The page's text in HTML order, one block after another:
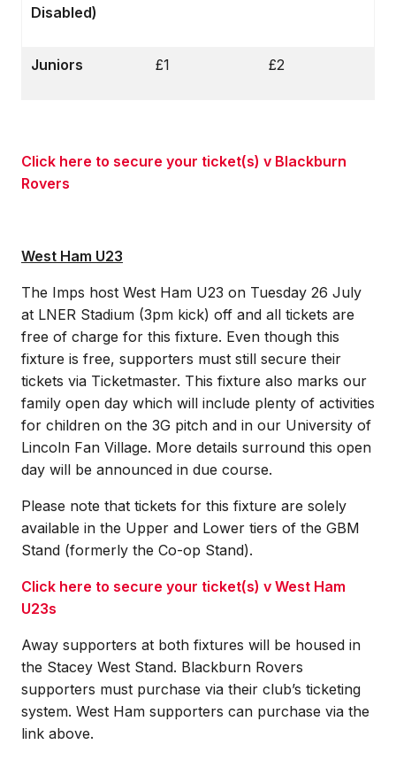
Disabled)
Juniors £1 £2
Click here to secure your ticket(s) v Blackburn
Rovers
West Ham U23
The Imps host West Ham U23 on Tuesday 26 July
at LNER Stadium (3pm kick) off and all tickets are
free of charge for this fixture. Even though this
fixture is free, supporters must still secure their
tickets via Ticketmaster. This fixture also marks our
family open day which will include plenty of activities
for children on the 3G pitch and in our University of
Lincoln Fan Village. More details surround this open
day will be announced in due course.
Please note that tickets for this fixture are solely
available in the Upper and Lower tiers of the GBM
Stand (formerly the Co-op Stand).
Click here to secure your ticket(s) v West Ham
U23s
Away supporters at both fixtures will be housed in
the Stacey West Stand. Blackburn Rovers
supporters must purchase via their club’s ticketing
system. West Ham supporters can purchase via the
link above.